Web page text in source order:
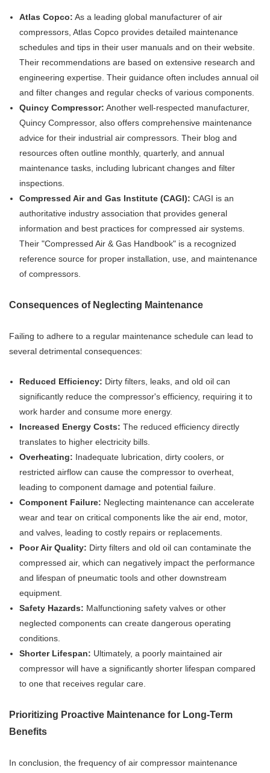
Atlas Copco: As a leading global manufacturer of air
compressors, Atlas Copco provides detailed maintenance
schedules and tips in their user manuals and on their website.
Their recommendations are based on extensive research and
engineering expertise. Their guidance often includes annual oil
and filter changes and regular checks of various components.
Quincy Compressor: Another well-respected manufacturer,
Quincy Compressor, also offers comprehensive maintenance
advice for their industrial air compressors. Their blog and
resources often outline monthly, quarterly, and annual
maintenance tasks, including lubricant changes and filter
inspections.
Compressed Air and Gas Institute (CAGI): CAGI is an
authoritative industry association that provides general
information and best practices for compressed air systems.
Their "Compressed Air & Gas Handbook" is a recognized
reference source for proper installation, use, and maintenance
of compressors.
Consequences of Neglecting Maintenance
Failing to adhere to a regular maintenance schedule can lead to
several detrimental consequences:
Reduced Efficiency: Dirty filters, leaks, and old oil can
significantly reduce the compressor's efficiency, requiring it to
work harder and consume more energy.
Increased Energy Costs: The reduced efficiency directly
translates to higher electricity bills.
Overheating: Inadequate lubrication, dirty coolers, or
restricted airflow can cause the compressor to overheat,
leading to component damage and potential failure.
Component Failure: Neglecting maintenance can accelerate
wear and tear on critical components like the air end, motor,
and valves, leading to costly repairs or replacements.
Poor Air Quality: Dirty filters and old oil can contaminate the
compressed air, which can negatively impact the performance
and lifespan of pneumatic tools and other downstream
equipment.
Safety Hazards: Malfunctioning safety valves or other
neglected components can create dangerous operating
conditions.
Shorter Lifespan: Ultimately, a poorly maintained air
compressor will have a significantly shorter lifespan compared
to one that receives regular care.
Prioritizing Proactive Maintenance for Long-Term
Benefits
In conclusion, the frequency of air compressor maintenance